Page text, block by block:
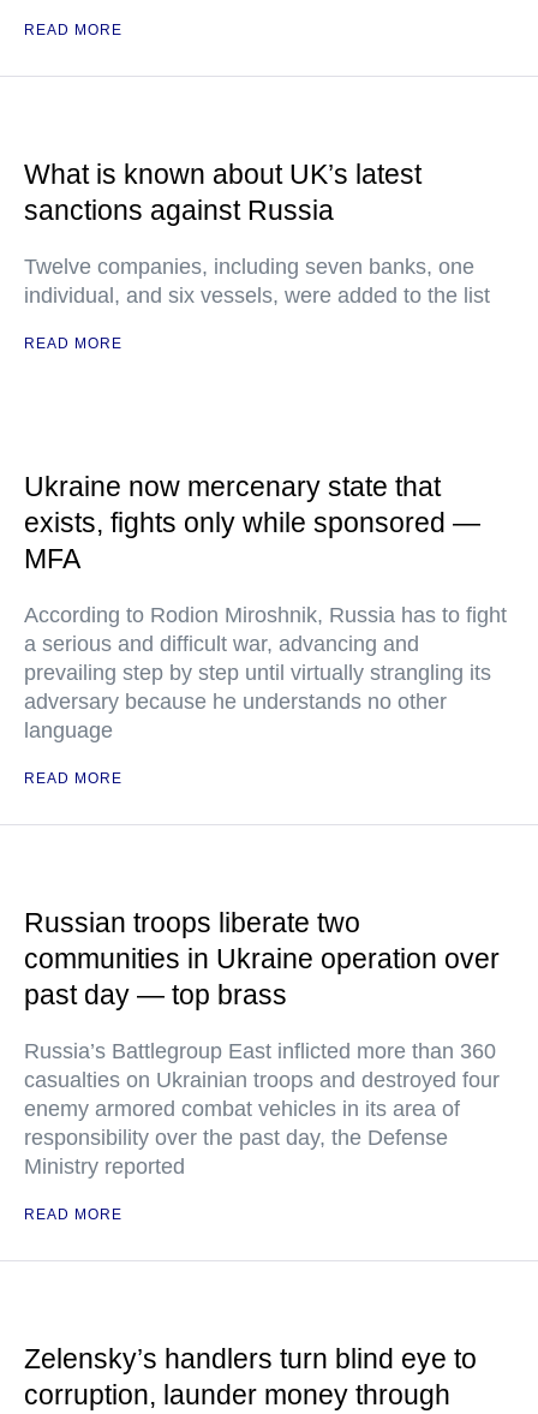
READ MORE
What is known about UK’s latest
sanctions against Russia
Twelve companies, including seven banks, one
individual, and six vessels, were added to the list
READ MORE
Ukraine now mercenary state that
exists, fights only while sponsored —
MFA
According to Rodion Miroshnik, Russia has to fight
a serious and difficult war, advancing and
prevailing step by step until virtually strangling its
adversary because he understands no other
language
READ MORE
Russian troops liberate two
communities in Ukraine operation over
past day — top brass
Russia’s Battlegroup East inflicted more than 360
casualties on Ukrainian troops and destroyed four
enemy armored combat vehicles in its area of
responsibility over the past day, the Defense
Ministry reported
READ MORE
Zelensky’s handlers turn blind eye to
corruption, launder money through